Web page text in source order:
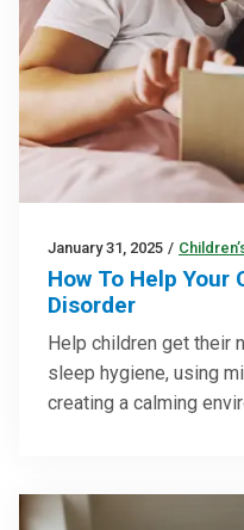
January 31, 2025 /
How To Help Your
Disorder
Help children get their
sleep hygiene, using
creating a calming